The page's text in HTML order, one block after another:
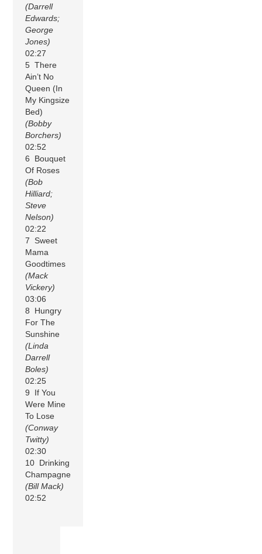
(Darrell
Edwards;
George
Jones)
02:27
5 There
Ain’t No
Queen (In
My Kingsize
Bed)
(Bobby
Borchers)
02:52
6 Bouquet
Of Roses
(Bob
Hilliard;
Steve
Nelson)
02:22
7 Sweet
Mama
Goodtimes
(Mack
Vickery)
03:06
8 Hungry
For The
Sunshine
(Linda
Darrell
Boles)
02:25
9 If You
Were Mine
To Lose
(Conway
Twitty)
02:30
10 Drinking
Champagne
(Bill Mack)
02:52